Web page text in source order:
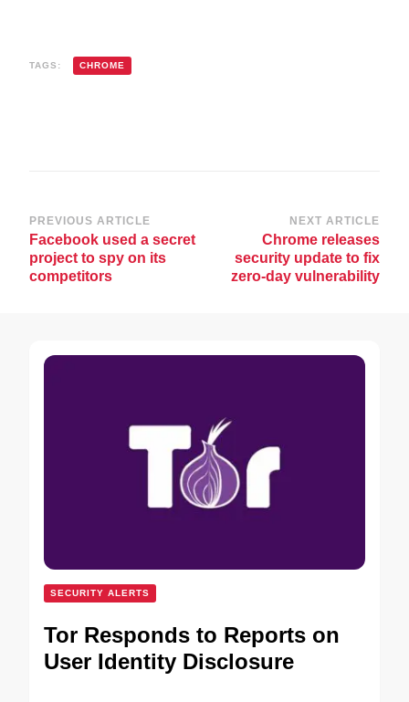
TAGS: CHROME
Post
Navigation
PREVIOUS ARTICLE
Facebook used a secret
project to spy on its
competitors
NEXT ARTICLE
Chrome releases
security update to fix
zero-day vulnerability
SECURITY ALERTS
Tor Responds to Reports on
User Identity Disclosure